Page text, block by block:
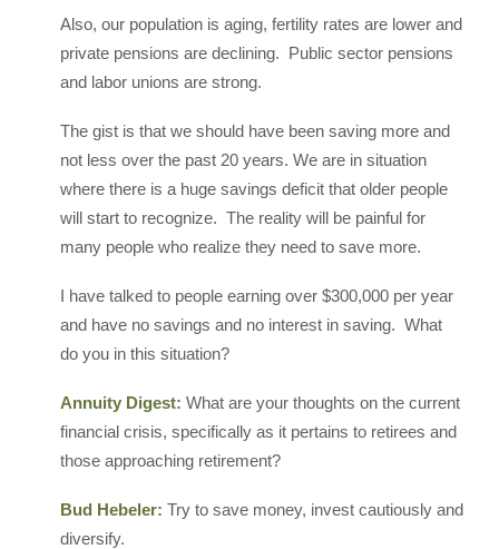
Also, our population is aging, fertility rates are lower and
private pensions are declining. Public sector pensions
and labor unions are strong.
The gist is that we should have been saving more and
not less over the past 20 years. We are in situation
where there is a huge savings deficit that older people
will start to recognize. The reality will be painful for
many people who realize they need to save more.
I have talked to people earning over $300,000 per year
and have no savings and no interest in saving. What
do you in this situation?
Annuity Digest: What are your thoughts on the current
financial crisis, specifically as it pertains to retirees and
those approaching retirement?
Bud Hebeler: Try to save money, invest cautiously and
diversify.